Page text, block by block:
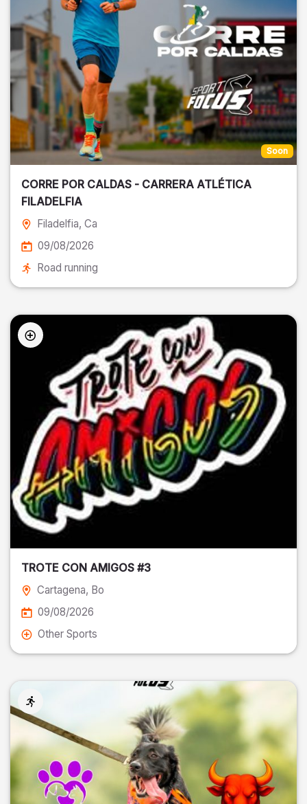
Soon
CORRE POR CALDAS - CARRERA ATLÉTICA
FILADELFIA
Filadelfia, Ca
09/08/2026
Road running
TROTE CON AMIGOS #3
Cartagena, Bo
09/08/2026
Other Sports